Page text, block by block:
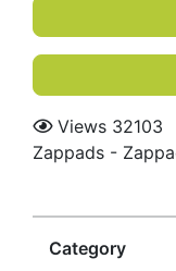
Views 32103
Zappads -
Category